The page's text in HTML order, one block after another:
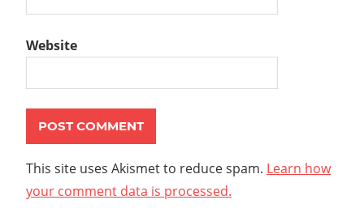
Website
This site uses Akismet to reduce spam. Learn how
your comment data is processed.